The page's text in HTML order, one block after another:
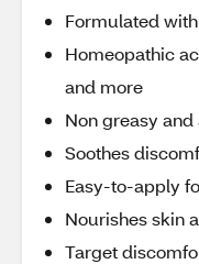
Formulated
Homeopathic
and more
Non greasy
Soothes
Easy-to-apply
Nourishes skin
Target